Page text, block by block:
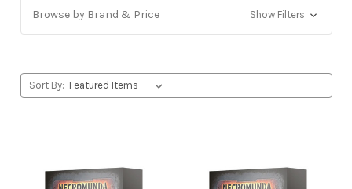
Browse by Brand & Price Show Filters
Sort By: